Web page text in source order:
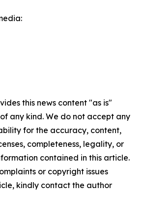
this news content "as is"
any kind. We do not accept any
for the accuracy, content,
completeness, legality, or
contained in this article.
or copyright issues
kindly contact the author